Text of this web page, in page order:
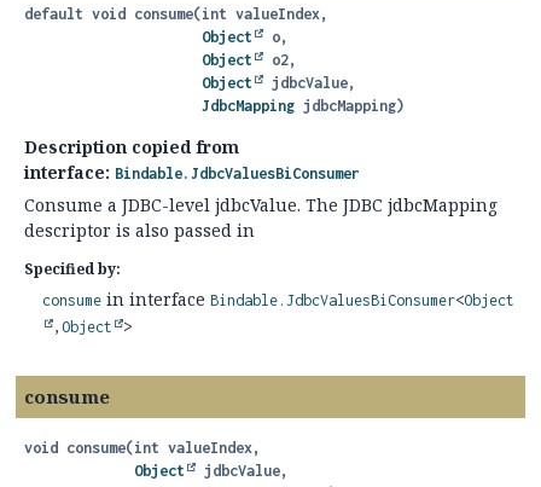
default void consume(int valueIndex,
Object
o,
Object
o2,
Object
jdbcValue,
JdbcMapping jdbcMapping)
Description copied from
interface: Bindable.JdbcValuesBiConsumer
Consume a JDBC-level jdbcValue. The JDBC jdbcMapping
descriptor is also passed in
Specified by:
consume in interface Bindable.JdbcValuesBiConsumer<Object
, Object >
consume
void consume(int valueIndex,
Object
jdbcValue,